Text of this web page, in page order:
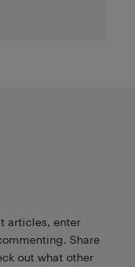
articles, enter
Share
out what other